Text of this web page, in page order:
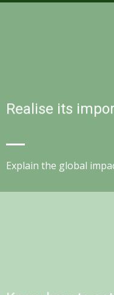
Realise its
Explain the global